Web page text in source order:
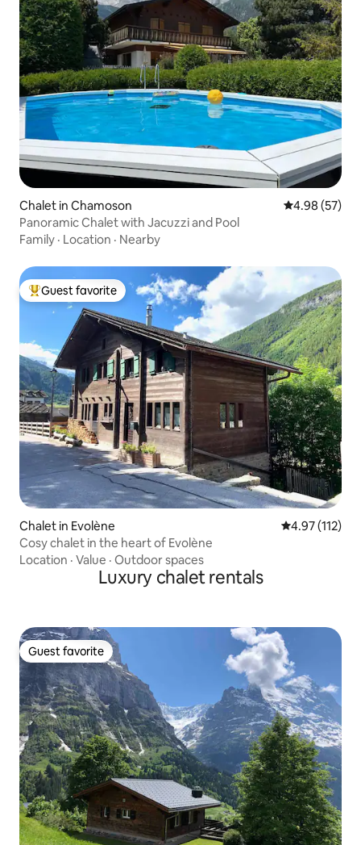
Chalet in Chamoson 4.98 out of 5
4.98 (57)
Panoramic Chalet with Jacuzzi and Pool
Family · Location · Nearby
Top guest favorite
Guest favorite
Chalet in Evolène 4.97 out of 5
4.97 (112)
Cosy chalet in the heart of Evolène
Location · Value · Outdoor spaces
Luxury chalet rentals
Guest favorite
Guest favorite